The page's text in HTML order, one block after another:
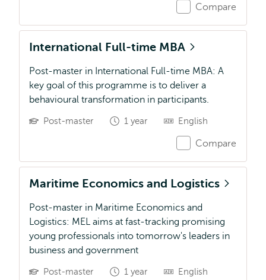
Compare
International Full-time MBA
Post-master in International Full-time MBA: A
key goal of this programme is to deliver a
behavioural transformation in participants.
Post-master 1 year English
Compare
Maritime Economics and Logistics
Post-master in Maritime Economics and
Logistics: MEL aims at fast-tracking promising
young professionals into tomorrow's leaders in
business and government
Post-master 1 year English